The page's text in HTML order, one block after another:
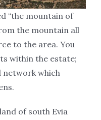
‘‘the mountain of
the mountain all
to the area. You
within the estate;
network which
of south Evia